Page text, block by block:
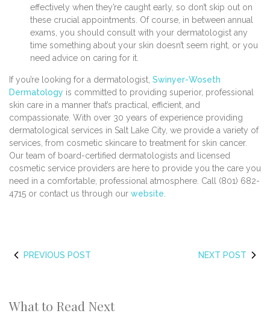
effectively when they’re caught early, so don’t skip out on
these crucial appointments. Of course, in between annual
exams, you should consult with your dermatologist any
time something about your skin doesn’t seem right, or you
need advice on caring for it.
If you’re looking for a dermatologist, Swinyer-Woseth
Dermatology is committed to providing superior, professional
skin care in a manner that’s practical, efficient, and
compassionate. With over 30 years of experience providing
dermatological services in Salt Lake City, we provide a variety of
services, from cosmetic skincare to treatment for skin cancer.
Our team of board-certified dermatologists and licensed
cosmetic service providers are here to provide you the care you
need in a comfortable, professional atmosphere. Call (801) 682-
4715 or contact us through our website
PREVIOUS POST NEXT POST
What to Read Next